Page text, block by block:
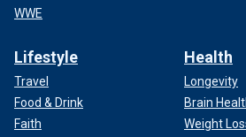
WWE
Lifestyle
Travel
Food & Drink
Faith
Health
Longevity
Brain
Weight